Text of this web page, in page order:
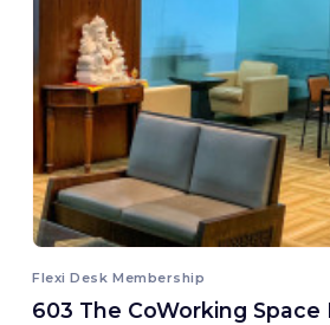
Flexi Desk Membership
603 The CoWorking Space